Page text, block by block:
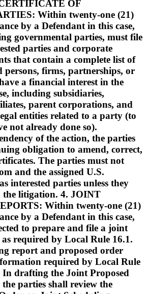
OF
Within twenty-one (21)
by a Defendant in this case,
governmental parties, must file
parties and corporate
that contain a complete list of
persons, firms, partnerships, or
a financial interest in the
including subsidiaries,
parent corporations, and
entities related to a party (to
not already done so).
of the action, the parties
obligation to amend, correct,
The parties must not
and the assigned U.S.
interested parties unless they
the litigation. 4. JOINT
Within twenty-one (21)
by a Defendant in this case,
to prepare and file a joint
required by Local Rule 16.1.
report and proposed order
required by Local Rule
In drafting the Joint Proposed
parties shall review the